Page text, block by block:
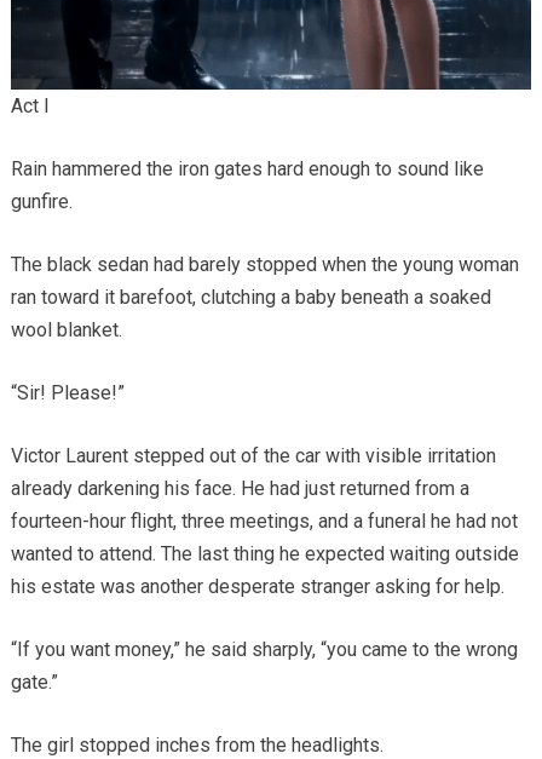
Act I
Rain hammered the iron gates hard enough to sound like
gunfire.
The black sedan had barely stopped when the young woman
ran toward it barefoot, clutching a baby beneath a soaked
wool blanket.
“Sir! Please!”
Victor Laurent stepped out of the car with visible irritation
already darkening his face. He had just returned from a
fourteen-hour flight, three meetings, and a funeral he had not
wanted to attend. The last thing he expected waiting outside
his estate was another desperate stranger asking for help.
“If you want money,” he said sharply, “you came to the wrong
gate.”
The girl stopped inches from the headlights.